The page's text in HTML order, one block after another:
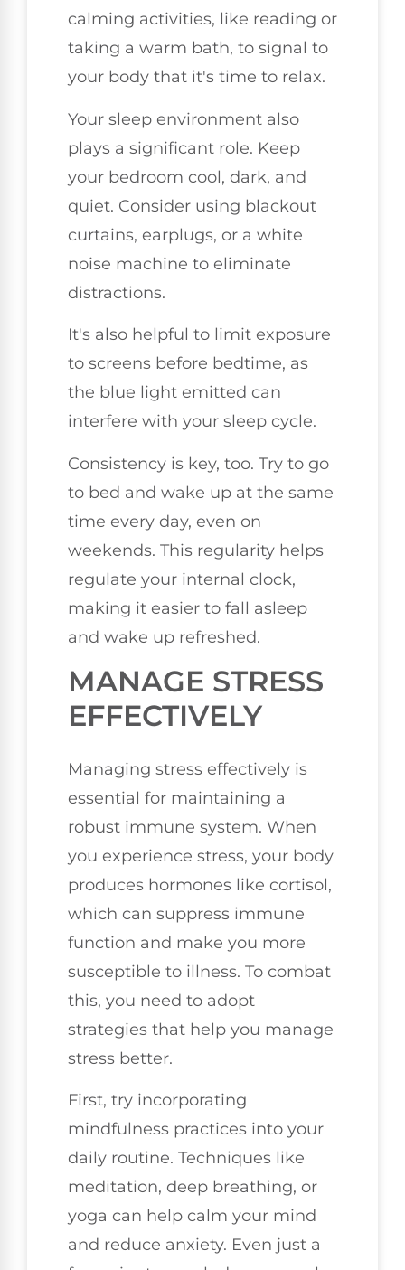
calming activities, like reading or
taking a warm bath, to signal to
your body that it's time to relax.
Your sleep environment also
plays a significant role. Keep
your bedroom cool, dark, and
quiet. Consider using blackout
curtains, earplugs, or a white
noise machine to eliminate
distractions.
It's also helpful to limit exposure
to screens before bedtime, as
the blue light emitted can
interfere with your sleep cycle.
Consistency is key, too. Try to go
to bed and wake up at the same
time every day, even on
weekends. This regularity helps
regulate your internal clock,
making it easier to fall asleep
and wake up refreshed.
MANAGE STRESS
EFFECTIVELY
Managing stress effectively is
essential for maintaining a
robust immune system. When
you experience stress, your body
produces hormones like cortisol,
which can suppress immune
function and make you more
susceptible to illness. To combat
this, you need to adopt
strategies that help you manage
stress better.
First, try incorporating
mindfulness practices into your
daily routine. Techniques like
meditation, deep breathing, or
yoga can help calm your mind
and reduce anxiety. Even just a